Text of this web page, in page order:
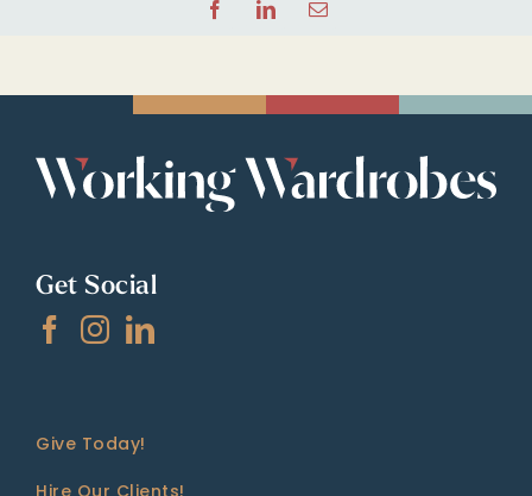
FacebookLinkedInEmail
Get Social
Give Today!